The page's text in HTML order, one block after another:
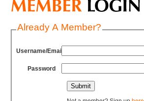
Already A Member?
Username/Email
Password